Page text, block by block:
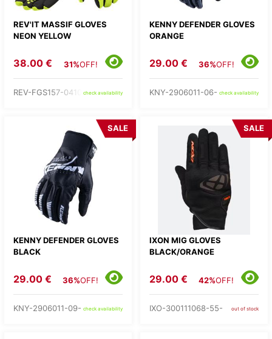
REV'IT MASSIF GLOVES
NEON YELLOW
38.00 € 31%OFF!
REV-FGS157-0410-check availability
KENNY DEFENDER GLOVES
ORANGE
29.00 € 36%OFF!
KNY-2906011-06- check availability
KENNY DEFENDER GLOVES
BLACK
SALE
29.00 € 36%OFF!
KNY-2906011-09- check availability
IXON MIG GLOVES
BLACK/ORANGE
SALE
29.00 € 42%OFF!
IXO-300111068-55- out of stock